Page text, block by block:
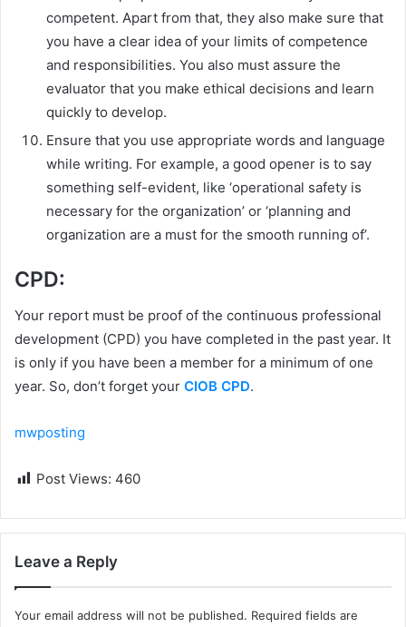
competent. Apart from that, they also make sure that
you have a clear idea of your limits of competence
and responsibilities. You also must assure the
evaluator that you make ethical decisions and learn
quickly to develop.
Ensure that you use appropriate words and language
while writing. For example, a good opener is to say
something self-evident, like ‘operational safety is
necessary for the organization’ or ‘planning and
organization are a must for the smooth running of’.
CPD:
Your report must be proof of the continuous professional
development (CPD) you have completed in the past year. It
is only if you have been a member for a minimum of one
year. So, don’t forget your CIOB CPD.
mwposting
Post Views: 460
Leave a Reply
Your email address will not be published. Required fields are